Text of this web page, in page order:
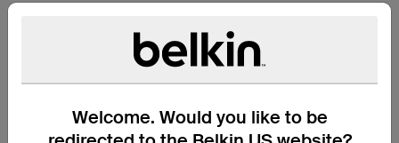
Welcome. Would you like to be